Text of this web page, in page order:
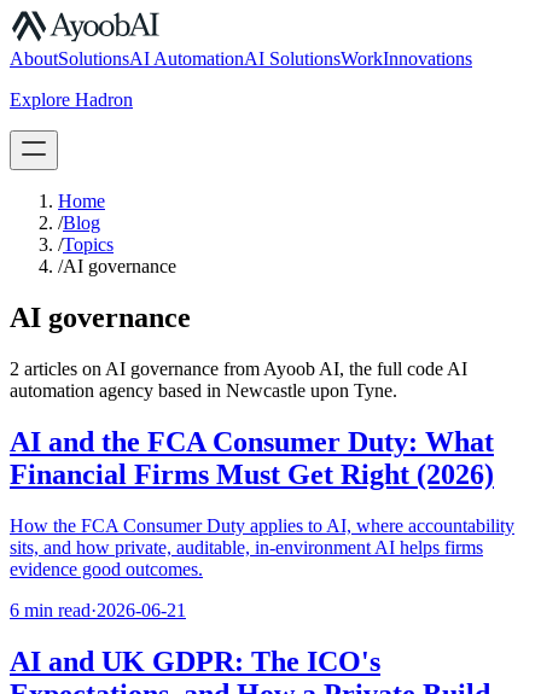
AboutSolutionsAI AutomationAI SolutionsWorkInnovations
Explore Hadron
Home
/Blog
/Topics
/AI governance
AI governance
2 articles on AI governance from Ayoob AI, the full code AI
automation agency based in Newcastle upon Tyne.
AI and the FCA Consumer Duty: What
Financial Firms Must Get Right (2026)
How the FCA Consumer Duty applies to AI, where accountability
sits, and how private, auditable, in-environment AI helps firms
evidence good outcomes.
6 min read·2026-06-21
AI and UK GDPR: The ICO's
S.07